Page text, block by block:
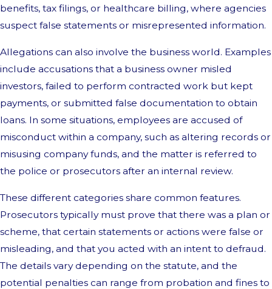
benefits, tax filings, or healthcare billing, where agencies
suspect false statements or misrepresented information.
Allegations can also involve the business world. Examples
include accusations that a business owner misled
investors, failed to perform contracted work but kept
payments, or submitted false documentation to obtain
loans. In some situations, employees are accused of
misconduct within a company, such as altering records or
misusing company funds, and the matter is referred to
the police or prosecutors after an internal review.
These different categories share common features.
Prosecutors typically must prove that there was a plan or
scheme, that certain statements or actions were false or
misleading, and that you acted with an intent to defraud.
The details vary depending on the statute, and the
potential penalties can range from probation and fines to